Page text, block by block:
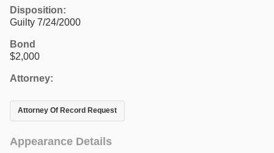
Disposition:
Guilty 7/24/2000
Bond
$2,000
Attorney:
Attorney Of Record Request
Appearance Details